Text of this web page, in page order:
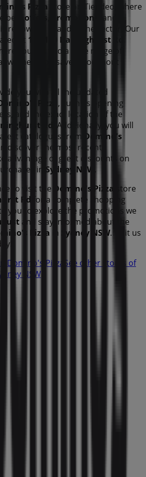
Pizza store on Tiendeo, where
best offers promotions
, and
renowned brand in the
sector. Our
at 106-110 Darlinghurst Rd
you will find a wide range of
will help you save throughout
you with all the updated
Pizza , such as opening
and the exact location of the
Rd . Additionally, you will
catalogues from Domino's
discover the most recent
advantage of great discounts on
in Sydney NSW .
to visit the Domino's Pizza
store
Rd for a complete shopping
you to explore the promotions we
and stay informed about the
Pizza in Sydney NSW. Visit us
Domino's Pizza See other stores of
NSW